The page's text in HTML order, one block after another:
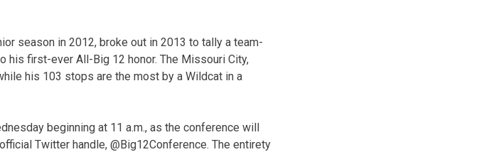
season in 2012, broke out in 2013 to tally a team-
his first-ever All-Big 12 honor. The Missouri City,
his 103 stops are the most by a Wildcat in a
beginning at 11 a.m., as the conference will
Twitter handle, @Big12Conference. The entirety